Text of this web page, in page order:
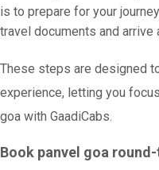
is to prepare for your
travel documents and arrive
These steps are designed
experience, letting you
goa with GaadiCabs.
Book panvel goa